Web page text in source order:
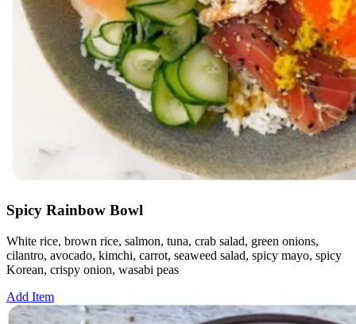
Spicy Rainbow Bowl
White rice, brown rice, salmon, tuna, crab salad, green onions,
cilantro, avocado, kimchi, carrot, seaweed salad, spicy mayo, spicy
Korean, crispy onion, wasabi peas
Add Item